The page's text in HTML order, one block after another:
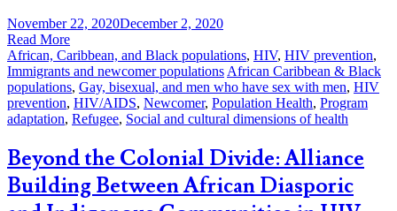
November 22, 2020December 2, 2020
Read More
African, Caribbean, and Black populations, HIV, HIV prevention,
Immigrants and newcomer populations African Caribbean & Black
populations, Gay, bisexual, and men who have sex with men, HIV
prevention, HIV/AIDS, Newcomer, Population Health, Program
adaptation, Refugee, Social and cultural dimensions of health
Beyond the Colonial Divide: Alliance
Building Between African Diasporic